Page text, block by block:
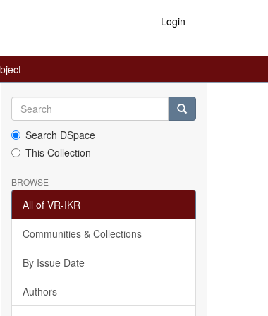
Login
Search DSpace
This Collection
BROWSE
All of VR-IKR
Communities & Collections
By Issue Date
Authors